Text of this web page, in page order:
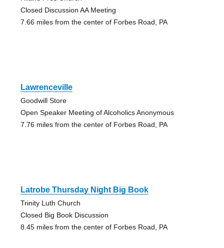
Closed Discussion AA Meeting
7.66 miles from the center of Forbes Road, PA
Lawrenceville
Goodwill Store
Open Speaker Meeting of Alcoholics Anonymous
7.76 miles from the center of Forbes Road, PA
Latrobe Thursday Night Big Book
Trinity Luth Church
Closed Big Book Discussion
8.45 miles from the center of Forbes Road, PA